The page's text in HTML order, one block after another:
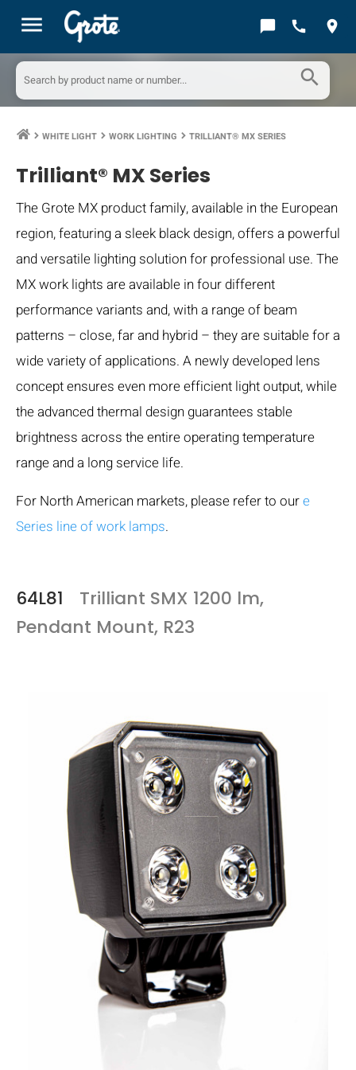
menu chat_bubble call location_on
search
keyboard_arrow_right WHITE LIGHT keyboard_arrow_right WORK LIGHTING keyboard_arrow_right TRILLIANT® MX SERIES
Trilliant® MX Series
The Grote MX product family, available in the European
region, featuring a sleek black design, offers a powerful
and versatile lighting solution for professional use. The
MX work lights are available in four different
performance variants and, with a range of beam
patterns – close, far and hybrid – they are suitable for a
wide variety of applications. A newly developed lens
concept ensures even more efficient light output, while
the advanced thermal design guarantees stable
brightness across the entire operating temperature
range and a long service life.
For North American markets, please refer to oure
Series line of work lamps.
64L81
Trilliant SMX 1200 lm,
Pendant Mount, R23